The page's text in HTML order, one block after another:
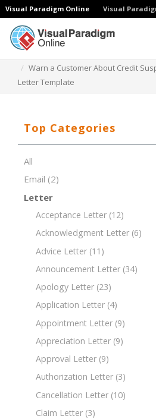
Visual Paradigm Online Visual
Warn a Customer About Credit
Letter Template
Top Categories
All
Email (2)
Letter
Acceptance Letter (12)
Acknowledgment Letter (6)
Advice Letter (11)
Announcement Letter (34)
Apology Letter (23)
Application Letter (4)
Appointment Letter (9)
Appreciation Letter (9)
Approval Letter (9)
Authorization Letter (3)
Cancellation Letter (10)
Claim Letter (3)